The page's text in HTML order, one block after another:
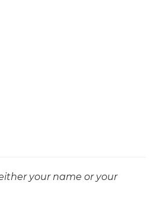
your name or your